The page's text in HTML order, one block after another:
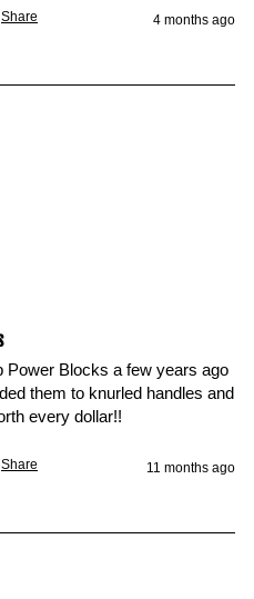
Share 4 months ago
Power Blocks a few years ago
them to knurled handles and
every dollar!!
Share 11 months ago